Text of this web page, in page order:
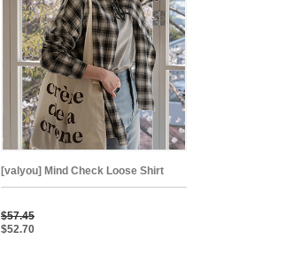
[valyou] Mind Check Loose Shirt
$57.45
$52.70